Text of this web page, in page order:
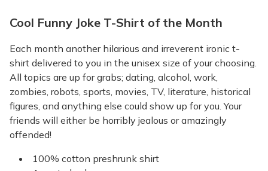
Cool Funny Joke T-Shirt of the Month
Each month another hilarious and irreverent ironic t-
shirt delivered to you in the unisex size of your choosing.
All topics are up for grabs; dating, alcohol, work,
zombies, robots, sports, movies, TV, literature, historical
figures, and anything else could show up for you. Your
friends will either be horribly jealous or amazingly
offended!
100% cotton preshrunk shirt